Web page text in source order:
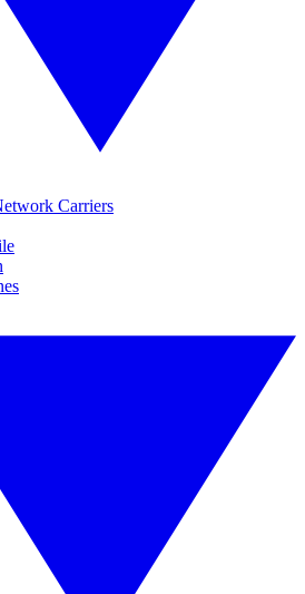
Carriers